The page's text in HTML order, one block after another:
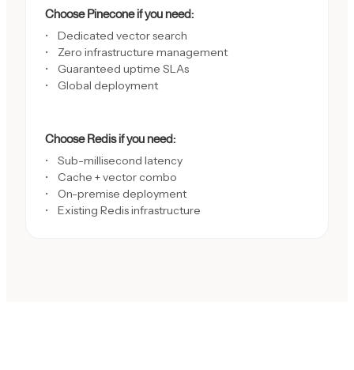
Choose Pinecone if you need:
Dedicated vector search
Zero infrastructure management
Guaranteed uptime SLAs
Global deployment
Choose Redis if you need:
Sub-millisecond latency
Cache + vector combo
On-premise deployment
Existing Redis infrastructure